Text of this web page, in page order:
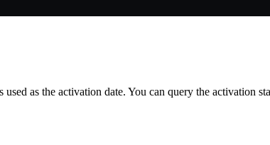
as the activation date. You can query the activation